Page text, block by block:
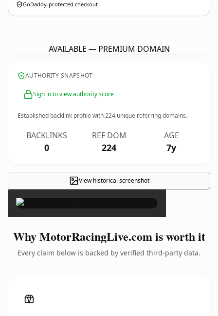
GoDaddy-protected checkout
AVAILABLE — PREMIUM DOMAIN
AUTHORITY SNAPSHOT
Sign in to view authority score
Established backlink profile with224 unique referring domains.
BACKLINKS
0
REF DOM
224
AGE
7y
View historical screenshot×
Why MotorRacingLive.com is worth it
Every claim below is backed by verified third-party data.